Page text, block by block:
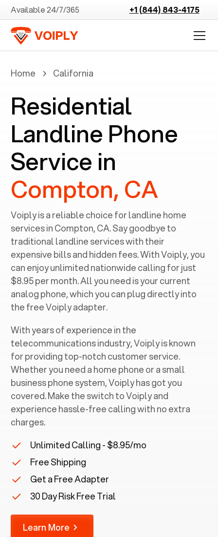
Available 24/7/365 +1 (844) 843-4175
Home California
Residential
Landline Phone
Service in
Compton, CA
Voiply is a reliable choice for landline home
services in ‍Compton, CA. Say goodbye to
traditional landline services with their
expensive bills and hidden fees. With Voiply, you
can enjoy unlimited nationwide calling for just
$8.95 per month. All you need is your current
analog phone, which you can plug directly into
the free Voiply adapter.
With years of experience in the
telecommunications industry, Voiply is known
for providing top-notch customer service.
Whether you need a home phone or a small
business phone system, Voiply has got you
covered. Make the switch to Voiply and
experience hassle-free calling with no extra
charges.
Unlimited Calling - $8.95/mo
Free Shipping
Get a Free Adapter
30 Day Risk Free Trial
Learn More